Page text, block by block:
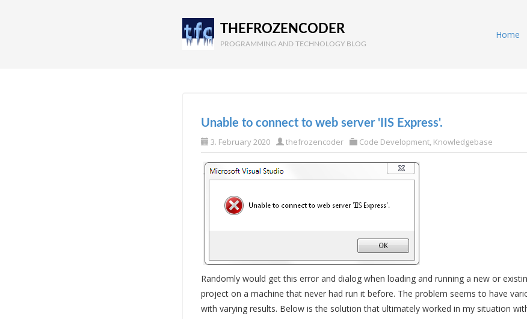
THEFROZENCODER
PROGRAMMING AND TECHNOLOGY BLOG
Home
Unable to connect to web server 'IIS Express'.
3. February 2020 thefrozencoder Code Development, Knowledgebase
Randomly would get this error and dialog when loading and running a new or
project on a machine that never had run it before. The problem seems to have
with varying results. Below is the solution that ultimately worked in my situation